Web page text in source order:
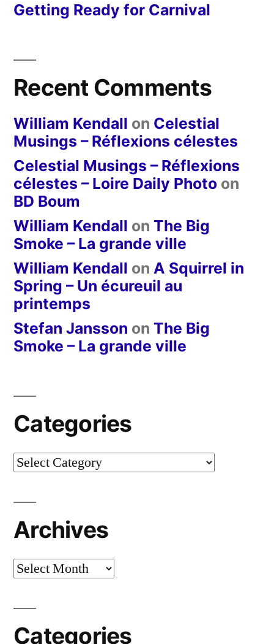
Getting Ready for Carnival
Recent Comments
William Kendall on Celestial
Musings – Réflexions célestes
Celestial Musings – Réflexions
célestes – Loire Daily Photo on
BD Boum
William Kendall on The Big
Smoke – La grande ville
William Kendall on A Squirrel in
Spring – Un écureuil au
printemps
Stefan Jansson on The Big
Smoke – La grande ville
Categories
Categories
Archives
Archives
Categories